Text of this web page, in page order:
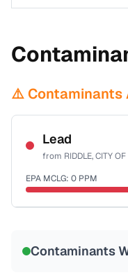
⚠️ Contaminants
Lead
from RIDDLE, CITY OF
EPA MCLG: 0 PPM
Contaminants